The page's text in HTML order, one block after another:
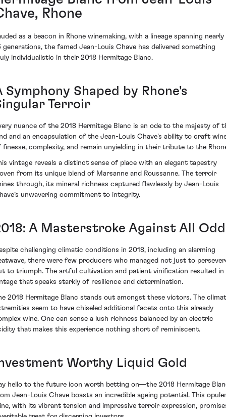
Rhone
as a beacon in Rhone winemaking, with a lineage spanning nearly
generations, the famed Jean-Louis Chave has delivered something
individualistic in their 2018 Hermitage Blanc.
Symphony Shaped by Rhone's
Terroir
nuance of the 2018 Hermitage Blanc is an ode to the majesty of
and an encapsulation of the Jean-Louis Chave's ability to craft
finesse, complexity, and remain unyielding in their tribute to the
vintage reveals a distinct sense of place with an elegant tapestry
from its unique blend of Marsanne and Roussanne. The terroir
through, its mineral richness captured flawlessly by Jean-Louis
unwavering commitment to integrity.
A Masterstroke Against All
challenging climatic conditions in 2018, including an alarming
there were few producers who managed not just to
to triumph. The artful cultivation and patient vinification resulted in
that speaks starkly of resilience and determination.
2018 Hermitage Blanc stands out amongst these victors. The
seem to have chiseled additional facets onto this already
wine. One can sense a lush richness balanced by an electric
that makes this experience nothing short of reminiscent.
Worthy Liquid Gold
hello to the future icon worth betting on—the 2018 Hermitage
Jean-Louis Chave boasts an incredible ageing potential. This
with its vibrant tension and impressive terroir expression,